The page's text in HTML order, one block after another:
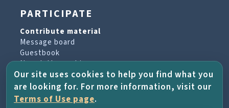
PARTICIPATE
Contribute material
Message board
Guestbook
Newsletter archive
PROJECT & HELP
Our site uses cookies to help you find what you
are looking for. For more information, visit our
Terms of Use page.